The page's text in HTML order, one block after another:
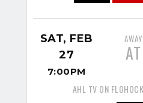
SAT, FEB
27
7:00PM
AWAY
AT
AHL TV ON